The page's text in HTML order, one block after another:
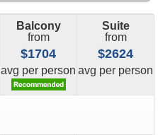
Balcony
from
$1704
avg price
per person
Suite
from
$2624
avg price
per person